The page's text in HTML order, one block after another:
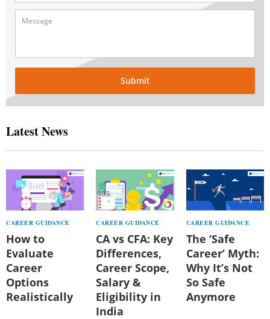
Submit
Latest News
CAREER GUIDANCE
How to
Evaluate
Career
Options
Realistically
CAREER GUIDANCE
CA vs CFA: Key
Differences,
Career Scope,
Salary &
Eligibility in
India
CAREER GUIDANCE
The ‘Safe
Career’ Myth:
Why It’s Not
So Safe
Anymore